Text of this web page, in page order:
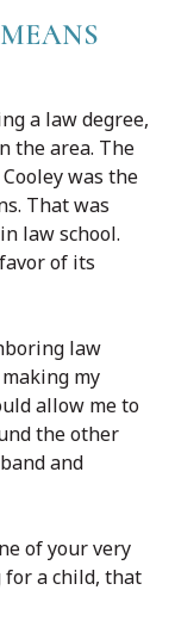
a law degree,
the area. The
was the
That was
law school.
of its
law
my
allow me to
the other
and
of your very
a child, that